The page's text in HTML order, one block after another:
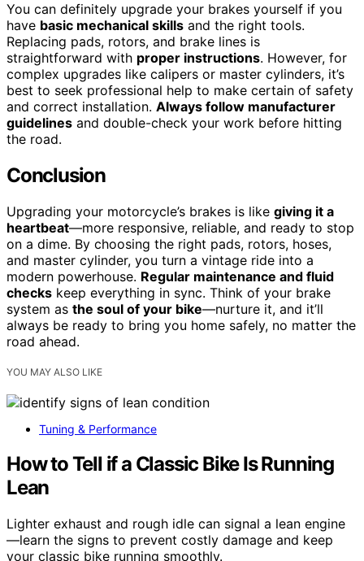
You can definitely upgrade your brakes yourself if you
have basic mechanical skills and the right tools.
Replacing pads, rotors, and brake lines is
straightforward with proper instructions. However, for
complex upgrades like calipers or master cylinders, it’s
best to seek professional help to make certain of safety
and correct installation. Always follow manufacturer
guidelines and double-check your work before hitting
the road.
Conclusion
Upgrading your motorcycle’s brakes is like giving it a
heartbeat—more responsive, reliable, and ready to stop
on a dime. By choosing the right pads, rotors, hoses,
and master cylinder, you turn a vintage ride into a
modern powerhouse. Regular maintenance and fluid
checks keep everything in sync. Think of your brake
system as the soul of your bike—nurture it, and it’ll
always be ready to bring you home safely, no matter the
road ahead.
YOU MAY ALSO LIKE
Tuning & Performance
How to Tell if a Classic Bike Is Running
Lean
Lighter exhaust and rough idle can signal a lean engine
—learn the signs to prevent costly damage and keep
your classic bike running smoothly.